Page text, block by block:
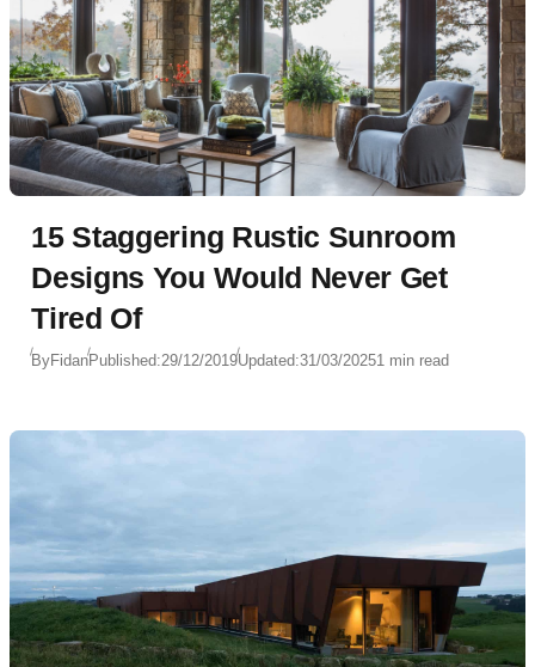
15 Staggering Rustic Sunroom
Designs You Would Never Get
Tired Of
ByFidanPublished:29/12/2019Updated:31/03/20251 min read